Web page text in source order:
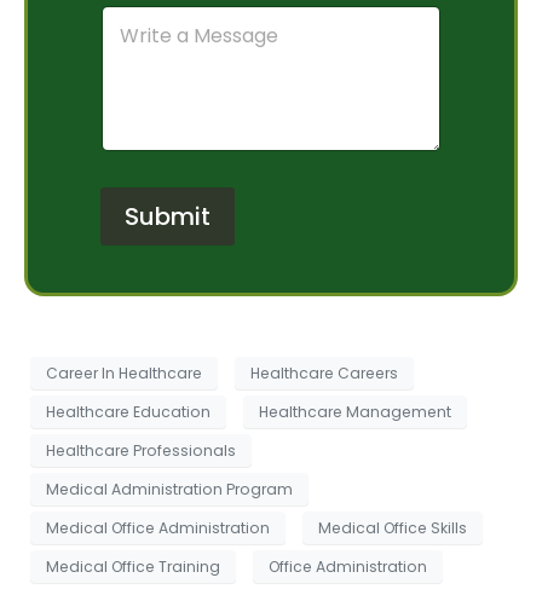
r
n
t
e
t
C
t
e
s
e
Submit
Career In Healthcare
Healthcare Careers
Healthcare Education
Healthcare Management
Healthcare Professionals
Medical Administration Program
Medical Office Administration
Medical Office Skills
Medical Office Training
Office Administration